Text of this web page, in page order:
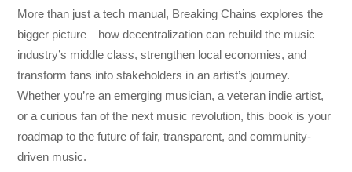
More than just a tech manual, Breaking Chains explores the
bigger picture—how decentralization can rebuild the music
industry’s middle class, strengthen local economies, and
transform fans into stakeholders in an artist’s journey.
Whether you’re an emerging musician, a veteran indie artist,
or a curious fan of the next music revolution, this book is your
roadmap to the future of fair, transparent, and community-
driven music.